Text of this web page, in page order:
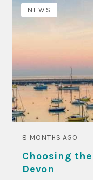
NEWS
8 MONTHS AGO
Choosing
Devon